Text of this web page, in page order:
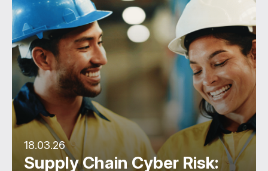
18.03.26
Supply Chain Cyber Risk: